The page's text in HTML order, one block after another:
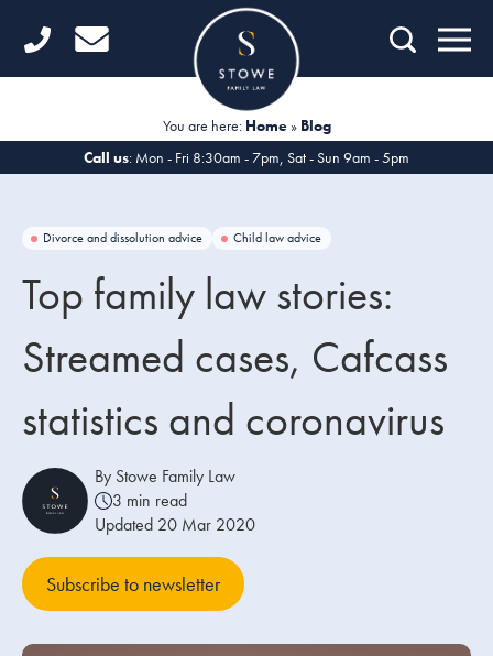
Home
Divorce
Fertility Law
Unmarried Couples
Domestic Abuse
About us
You are here: Home» Blog
Call us: Mon - Fri 8:30am - 7pm, Sat - Sun 9am - 5pm
Divorce and dissolution advice Child law advice
Top family law stories:
Streamed cases, Cafcass
statistics and coronavirus
By Stowe Family Law
3 min read
Updated 20 Mar 2020
Subscribe to newsletter